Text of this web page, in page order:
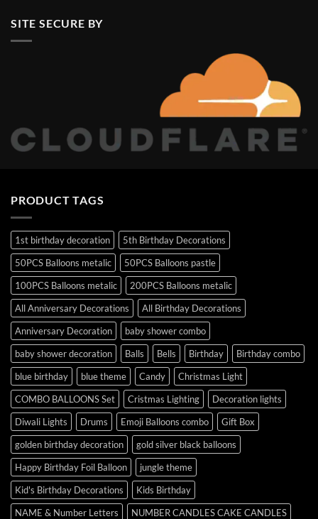
SITE SECURE BY
PRODUCT TAGS
1st birthday decoration
5th Birthday Decorations
50PCS Balloons metalic
50PCS Balloons pastle
100PCS Balloons metalic
200PCS Balloons metalic
All Anniversary Decorations
All Birthday Decorations
Anniversary Decoration
baby shower combo
baby shower decoration
Balls Bells Birthday
Birthday combo
blue birthday
blue theme Candy
Christmas Light
COMBO BALLOONS Set
Cristmas Lighting
Decoration lights
Diwali Lights
Drums Emoji Balloons combo
Gift Box
golden birthday decoration
gold silver black balloons
Happy Birthday Foil Balloon
jungle theme
Kid's Birthday Decorations
Kids Birthday
NAME & Number Letters
NUMBER CANDLES CAKE CANDLES